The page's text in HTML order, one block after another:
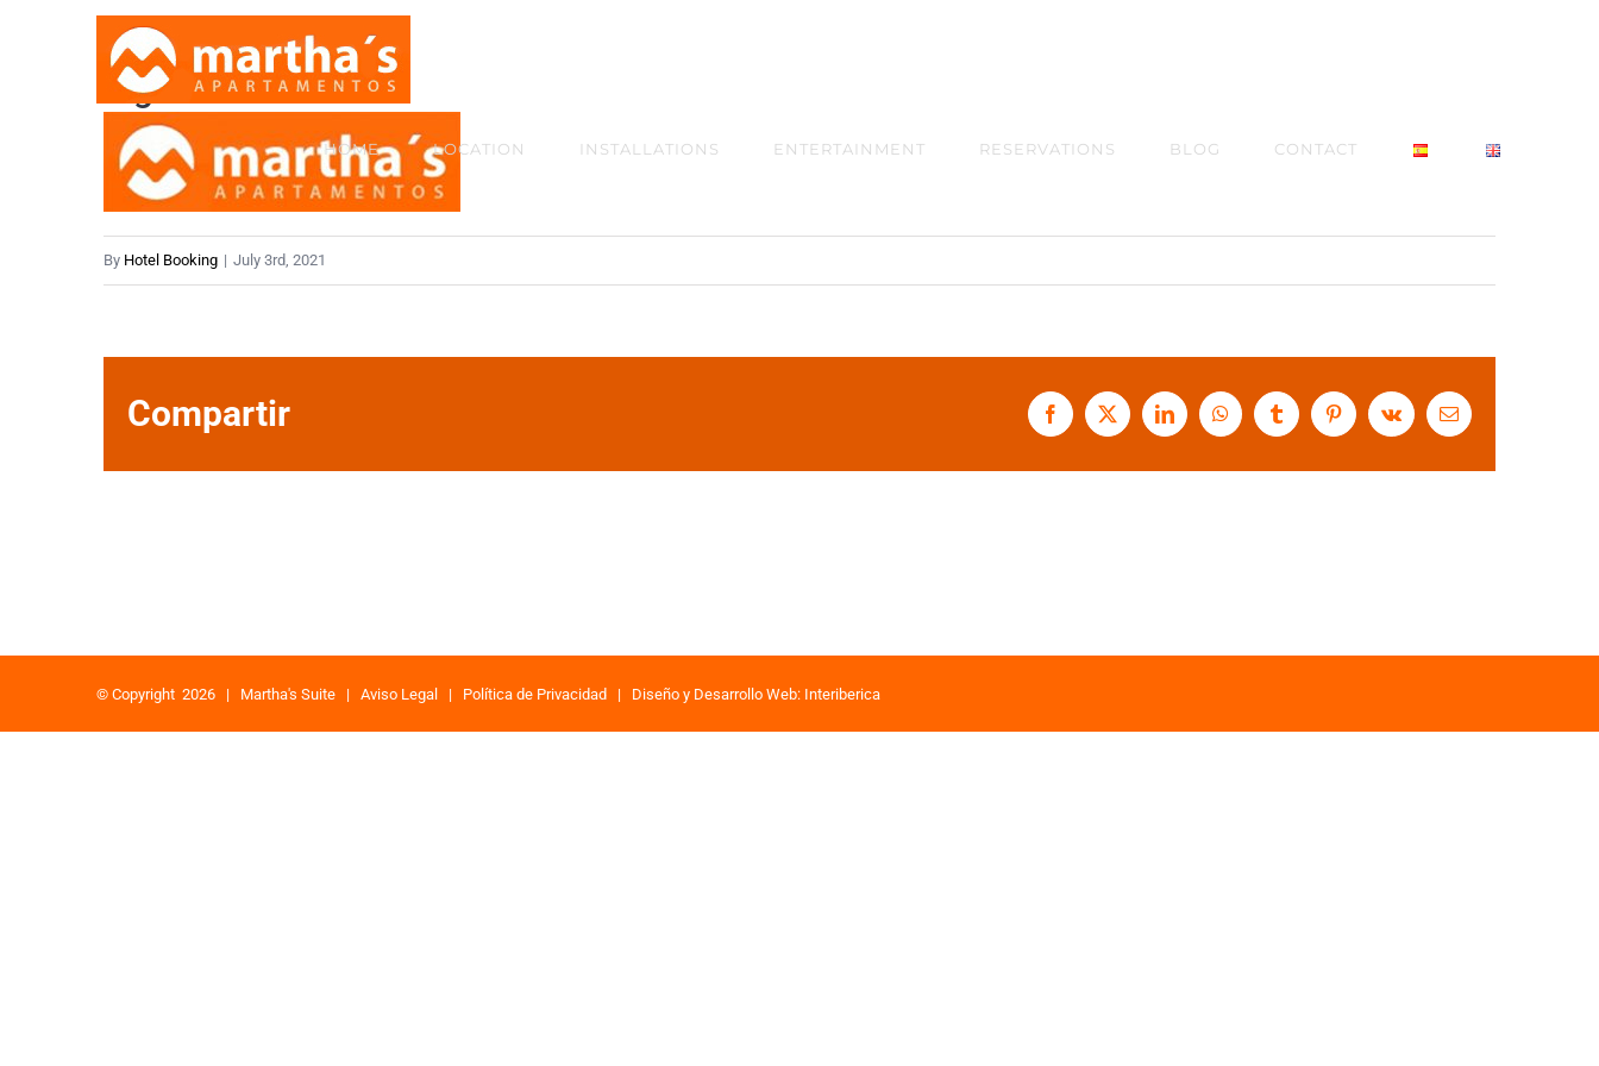
HOME LOCATION INSTALLATIONS ENTERTAINMENT RESERVATIONS BLOG CONTACT
logov2-2x
By Hotel Booking | July 3rd, 2021
Compartir Facebook
X LinkedInWhatsAppTumblrPinterestVk Email
© Copyright2026 | Martha's Suite |Aviso Legal | Política de Privacidad | Diseño y Desarrollo Web: Interiberica